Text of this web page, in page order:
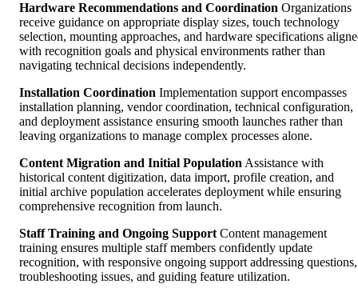
Hardware Recommendations and Coordination Organizations
receive guidance on appropriate display sizes, touch technology
selection, mounting approaches, and hardware specifications
with recognition goals and physical environments rather than
navigating technical decisions independently.
Installation Coordination Implementation support encompasses
installation planning, vendor coordination, technical configuration,
and deployment assistance ensuring smooth launches rather than
leaving organizations to manage complex processes alone.
Content Migration and Initial Population Assistance with
historical content digitization, data import, profile creation, and
initial archive population accelerates deployment while ensuring
comprehensive recognition from launch.
Staff Training and Ongoing Support Content management
training ensures multiple staff members confidently update
recognition, with responsive ongoing support addressing questions,
troubleshooting issues, and guiding feature utilization.